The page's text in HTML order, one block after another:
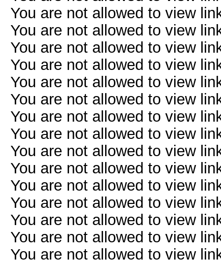
You are not allowed to view
You are not allowed to view
You are not allowed to view
You are not allowed to view
You are not allowed to view
You are not allowed to view
You are not allowed to view
You are not allowed to view
You are not allowed to view
You are not allowed to view
You are not allowed to view
You are not allowed to view
You are not allowed to view
You are not allowed to view
You are not allowed to view